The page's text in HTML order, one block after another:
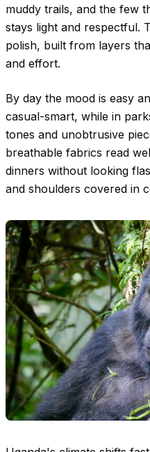
muddy trails, and the few
stays light and respectful.
polish, built from layers
and effort.
By day the mood is easy
casual-smart, while in
tones and unobtrusive
breathable fabrics read
dinners without looking
and shoulders covered in